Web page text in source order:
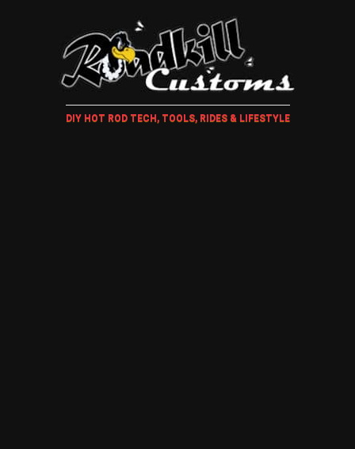
DIY HOT ROD TECH, TOOLS, RIDES & LIFESTYLE